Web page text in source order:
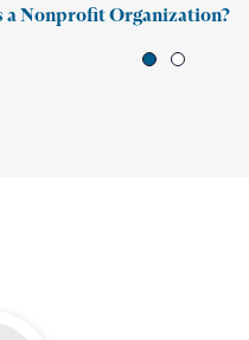
a Nonprofit Organization?